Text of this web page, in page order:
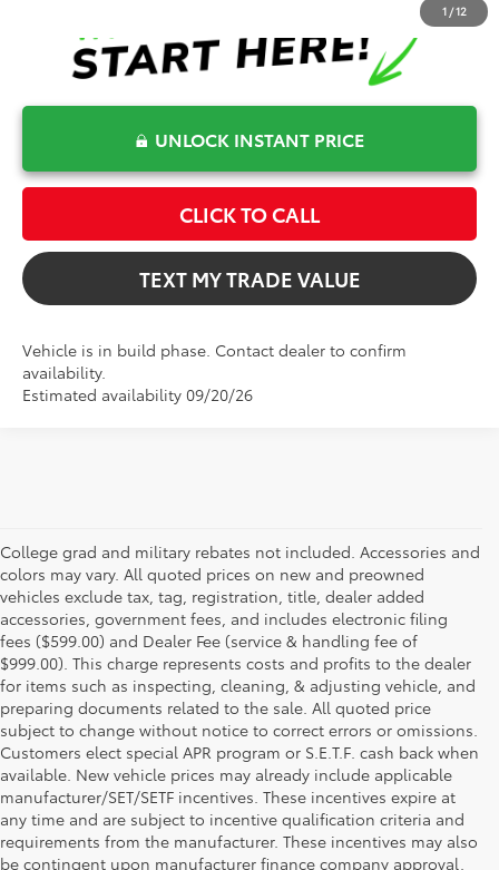
1 /12
UNLOCK INSTANT PRICE
CLICK TO CALL
TEXT MY TRADE VALUE
Vehicle is in build phase. Contact dealer to confirm
availability.
Estimated availability 09/20/26
College grad and military rebates not included. Accessories and
colors may vary. All quoted prices on new and preowned
vehicles exclude tax, tag, registration, title, dealer added
accessories, government fees, and includes electronic filing
fees ($599.00) and Dealer Fee (service & handling fee of
$999.00). This charge represents costs and profits to the dealer
for items such as inspecting, cleaning, & adjusting vehicle, and
preparing documents related to the sale. All quoted price
subject to change without notice to correct errors or omissions.
Customers elect special APR program or S.E.T.F. cash back when
available. New vehicle prices may already include applicable
manufacturer/SET/SETF incentives. These incentives expire at
any time and are subject to incentive qualification criteria and
requirements from the manufacturer. These incentives may also
be contingent upon manufacturer finance company approval.